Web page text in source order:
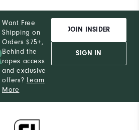
Want Free
Shipping on
Orders $75+,
Behind the
ropes access
and exclusive
offers? Learn
More
JOIN INSIDER
SIGN IN